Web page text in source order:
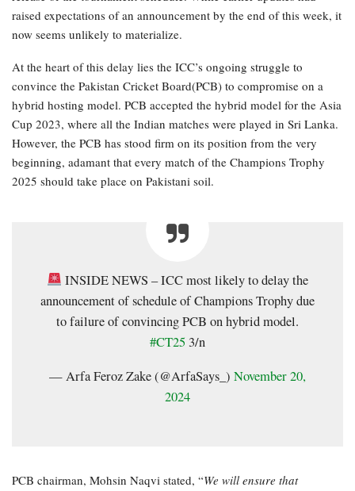
raised expectations of an announcement by the end of this week, it
now seems unlikely to materialize.
At the heart of this delay lies the ICC’s ongoing struggle to
convince the Pakistan Cricket Board(PCB) to compromise on a
hybrid hosting model. PCB accepted the hybrid model for the Asia
Cup 2023, where all the Indian matches were played in Sri Lanka.
However, the PCB has stood firm on its position from the very
beginning, adamant that every match of the Champions Trophy
2025 should take place on Pakistani soil.
INSIDE NEWS – ICC most likely to delay the
announcement of schedule of Champions Trophy due
to failure of convincing PCB on hybrid model.
#CT25 3/n
— Arfa Feroz Zake (@ArfaSays_) November 20,
2024
PCB chairman, Mohsin Naqvi stated, “We will ensure that